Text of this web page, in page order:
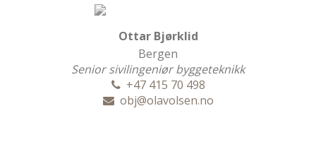
Ottar Bjørklid
Bergen
Senior sivilingeniør byggeteknikk
+47 415 70 498
obj@olavolsen.no